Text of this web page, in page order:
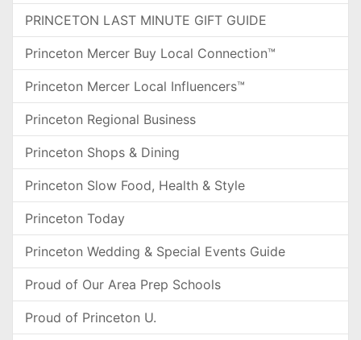
PRINCETON LAST MINUTE GIFT GUIDE
Princeton Mercer Buy Local Connection™
Princeton Mercer Local Influencers™
Princeton Regional Business
Princeton Shops & Dining
Princeton Slow Food, Health & Style
Princeton Today
Princeton Wedding & Special Events Guide
Proud of Our Area Prep Schools
Proud of Princeton U.